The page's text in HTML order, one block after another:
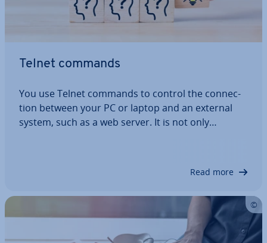
Telnet commands
You use Telnet commands to control the con­nec­
tion between your PC or laptop and an external
system, such as a web server. It is not only
Telnet commands are only effective when…
Read more